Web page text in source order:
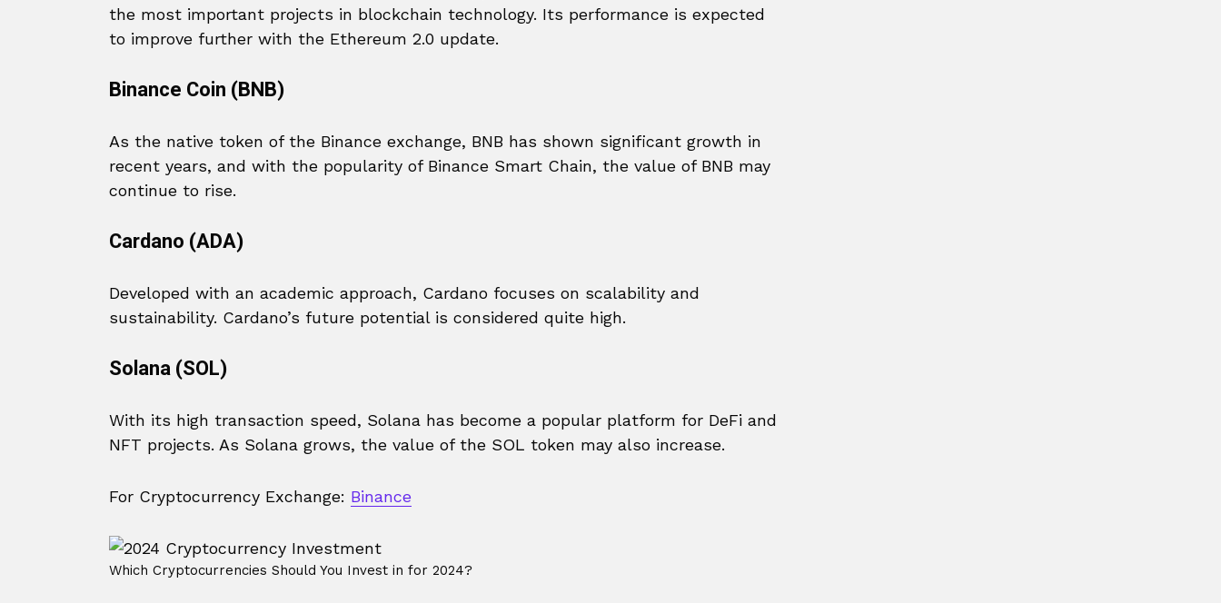
the most important projects in blockchain technology. Its performance is expected
to improve further with the Ethereum 2.0 update.
Binance Coin (BNB)
As the native token of the Binance exchange, BNB has shown significant growth in
recent years, and with the popularity of Binance Smart Chain, the value of BNB may
continue to rise.
Cardano (ADA)
Developed with an academic approach, Cardano focuses on scalability and
sustainability. Cardano’s future potential is considered quite high.
Solana (SOL)
With its high transaction speed, Solana has become a popular platform for DeFi and
NFT projects. As Solana grows, the value of the SOL token may also increase.
For Cryptocurrency Exchange: Binance
Which Cryptocurrencies Should You Invest in for 2024?